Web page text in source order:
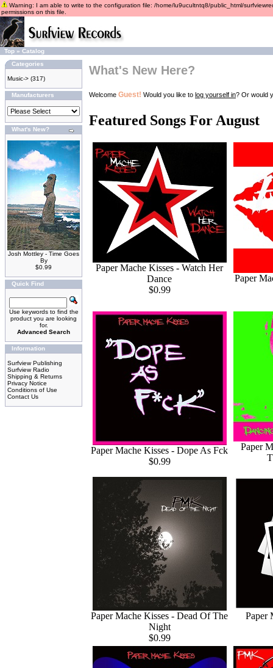
Warning: I am able to write to the configuration file: /home/lu9ucultntq8/public_html/
permissions on this file.
Top » Catalog
Categories
Music-> (317)
Manufacturers
What's New?
Josh Mottley - Time Goes
By
$0.99
Quick Find
Use keywords to find the
product you are looking
for.
Advanced Search
Information
Surfview Publishing
Surfview Radio
Shipping & Returns
Privacy Notice
Conditions of Use
Contact Us
What's New Here?
Welcome Guest! Would you like to log yourself in? Or would
Featured Songs For August
Paper Mache Kisses - Watch Her
Dance
$0.99
Paper
Paper Mache Kisses - Dope As Fck
$0.99
Paper
Paper Mache Kisses - Dead Of The
Night
$0.99
Paper